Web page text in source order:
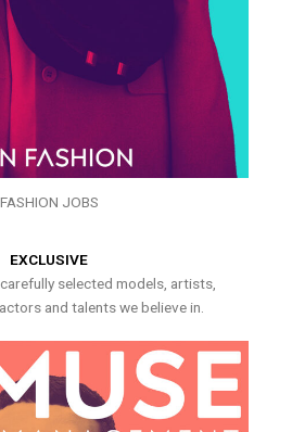
FASHION JOBS
EXCLUSIVE
selected models, artists,
and talents we believe in.